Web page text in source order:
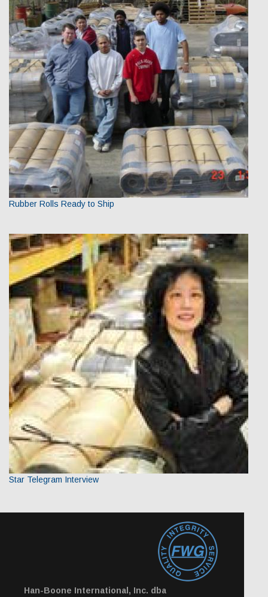
Rubber Rolls Ready to Ship
Star Telegram Interview
Han-Boone International, Inc. dba